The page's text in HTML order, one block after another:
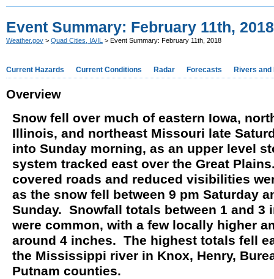
Event Summary: February 11th, 2018
Weather.gov > Quad Cities, IA/IL > Event Summary: February 11th, 2018
Current Hazards Current Conditions Radar Forecasts Rivers and
Overview
Snow fell over much of eastern Iowa,
Illinois, and northeast Missouri late
into Sunday morning, as an upper level
system tracked east over the Great
covered roads and reduced visibilities
as the snow fell between 9 pm Saturday
Sunday. Snowfall totals between 1 and 3
were common, with a few locally higher
around 4 inches. The highest totals fell
the Mississippi river in Knox, Henry,
Putnam counties.